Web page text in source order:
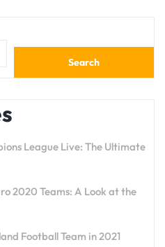
Search
League Live: The Ultimate
2020 Teams: A Look at the
Football Team in 2021